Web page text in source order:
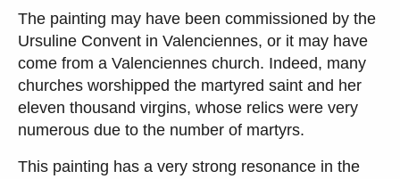
The painting may have been commissioned by the
Ursuline Convent in Valenciennes, or it may have
come from a Valenciennes church. Indeed, many
churches worshipped the martyred saint and her
eleven thousand virgins, whose relics were very
numerous due to the number of martyrs.
This painting has a very strong resonance in the